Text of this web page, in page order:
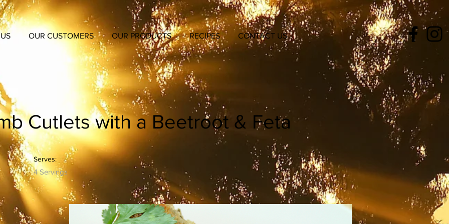
OUR CUSTOMERS OUR PRODUCTS RECIPES CONTACT US
Cutlets with a Beetroot & Feta
Serves:
4 Servings